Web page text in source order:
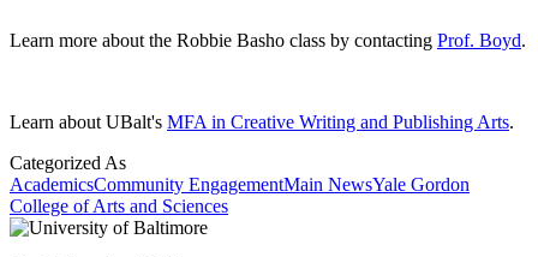
Learn more about the Robbie Basho class by contacting Prof. Boyd.
Learn about UBalt's MFA in Creative Writing and Publishing Arts.
Categorized As
AcademicsCommunity EngagementMain NewsYale Gordon
College of Arts and Sciences